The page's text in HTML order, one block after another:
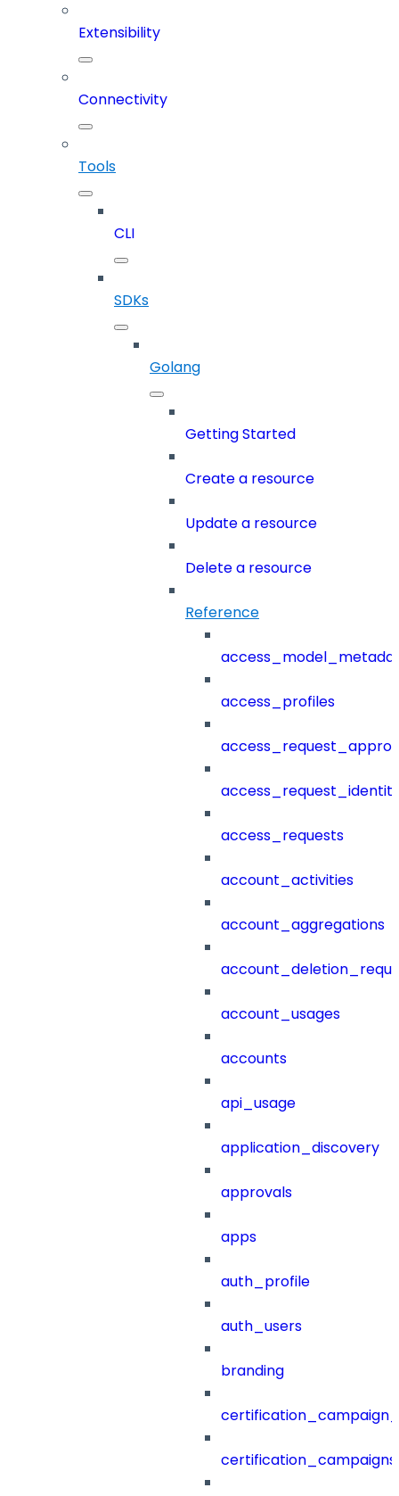
Extensibility
Connectivity
Tools
CLI
SDKs
Golang
Getting Started
Create a resource
Update a resource
Delete a resource
Reference
access_profiles
access_requests
account_activities
account_aggregations
account_usages
accounts
api_usage
application_discovery
approvals
apps
auth_profile
auth_users
branding
certification_campaigns